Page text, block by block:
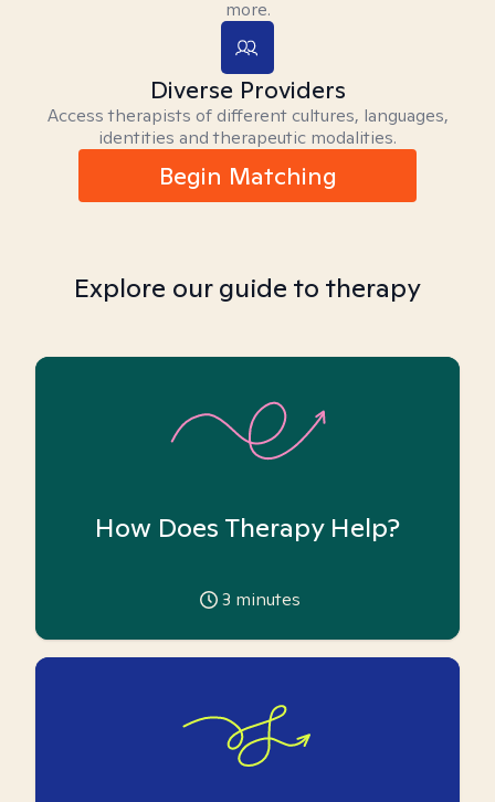
more.
Diverse Providers
Access therapists of different cultures, languages,
identities and therapeutic modalities.
Begin Matching
Explore our guide to therapy
How Does Therapy Help?
3 minutes